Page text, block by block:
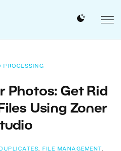
PROCESSING
Photos: Get Rid
Using Zoner
DUPLICATES, FILE MANAGEMENT ,